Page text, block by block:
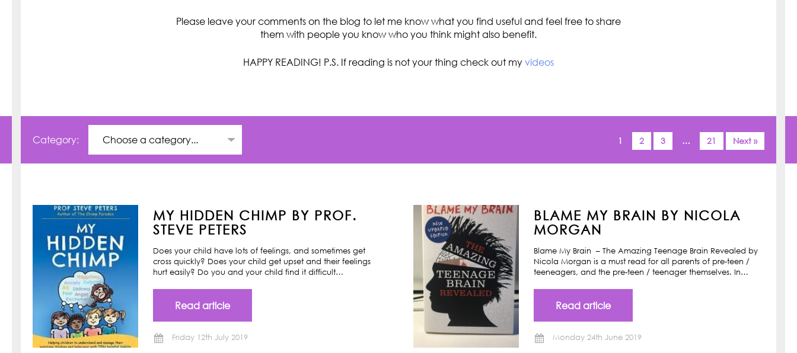
Please leave your comments on the blog to let me know what you find useful and feel free to share
them with people you know who you think might also benefit.
HAPPY READING! P.S. If reading is not your thing check out my videos
Category: 1 2 3 … 21 Next »
MY HIDDEN CHIMP BY PROF.
STEVE PETERS
Does your child have lots of feelings, and sometimes get
cross quickly? Does your child get upset and their feelings
hurt easily? Do you and your child find it difficult…
Read article
Friday 12th July 2019
BLAME MY BRAIN BY NICOLA
MORGAN
Blame My Brain – The Amazing Teenage Brain Revealed by
Nicola Morgan is a must read for all parents of pre-teen /
teeneagers, and the pre-teen / teenager themselves. In…
Read article
Monday 24th June 2019